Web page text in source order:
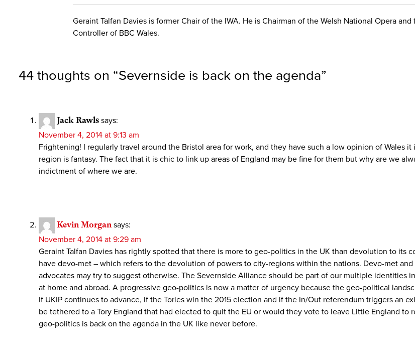
Geraint Talfan Davies is former Chair of the IWA. He is Chairman of the Welsh National Opera and
Controller of BBC Wales.
44 thoughts on “Severnside is back on the agenda”
Jack Rawls says:
November 4, 2014 at 9:13 am
Frightening! I regularly travel around the Bristol area for work, and they have such a low opinion of Wales
region is fantasy. The fact that it is chic to link up areas of England may be fine for them but why are we
indictment of where we are.
Kevin Morgan says:
November 4, 2014 at 9:29 am
Geraint Talfan Davies has rightly spotted that there is more to geo-politics in the UK than devolution to
have devo-met – which refers to the devolution of powers to city-regions within the nations. Devo-met
advocates may try to suggest otherwise. The Severnside Alliance should be part of our multiple identities
at home and abroad. A progressive geo-politics is now a matter of urgency because the geo-political
if UKIP continues to advance, if the Tories win the 2015 election and if the In/Out referendum triggers an
be tethered to a Tory England that had elected to quit the EU or would they vote to leave Little England
geo-politics is back on the agenda in the UK like never before.